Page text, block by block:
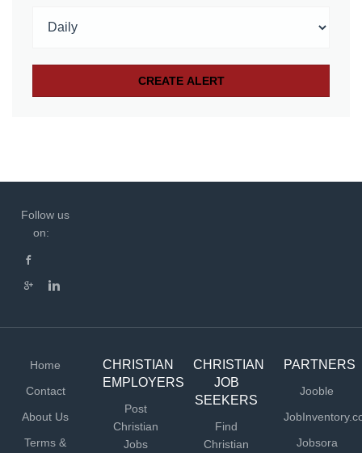
Follow us
on:
Home
Contact
About Us
Terms &
CHRISTIAN
EMPLOYERS
Post
Christian
Jobs
CHRISTIAN
JOB
SEEKERS
Find
Christian
PARTNERS
Jooble
Jobsora